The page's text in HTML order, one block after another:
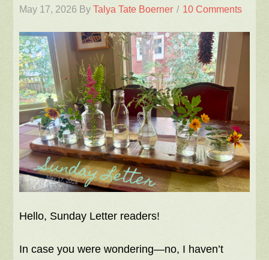
May 17, 2026 ByTalya Tate Boerner 10 Comments
Hello, Sunday Letter readers!
In case you were wondering—no, I haven’t